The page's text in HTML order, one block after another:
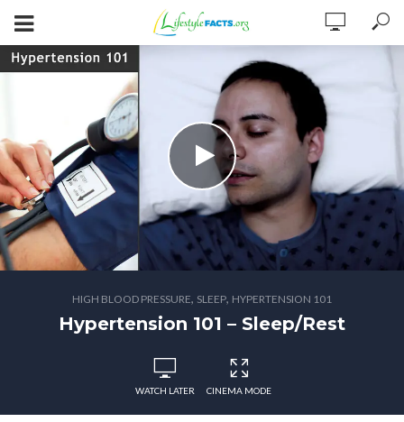
HIGH BLOOD PRESSURE, SLEEP, HYPERTENSION 101
Hypertension 101 – Sleep/Rest
WATCH LATER CINEMA MODE